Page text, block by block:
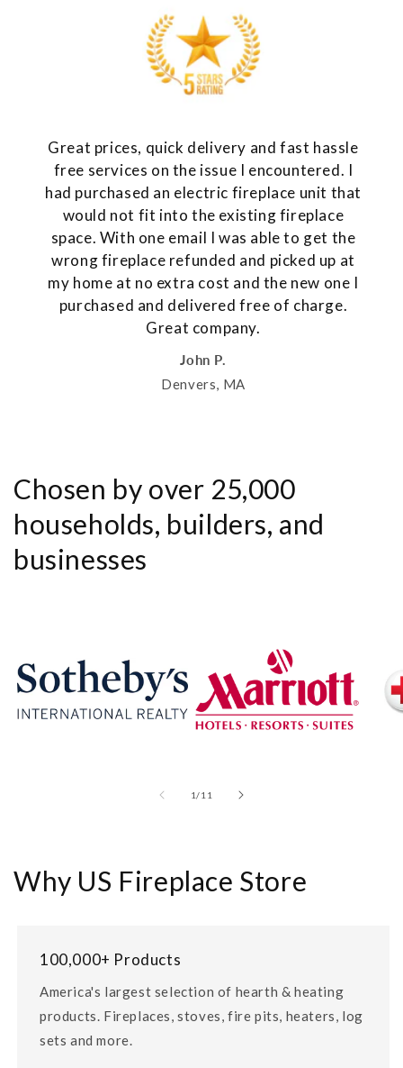
Great prices, quick delivery and fast hassle
free services on the issue I encountered. I
had purchased an electric fireplace unit that
would not fit into the existing fireplace
space. With one email I was able to get the
wrong fireplace refunded and picked up at
my home at no extra cost and the new one I
purchased and delivered free of charge.
Great company.
John P.
Denvers, MA
Chosen by over 25,000
households, builders, and
businesses
1/of
11
Why US Fireplace Store
100,000+ Products
America's largest selection of hearth & heating
products. Fireplaces, stoves, fire pits, heaters, log
sets and more.